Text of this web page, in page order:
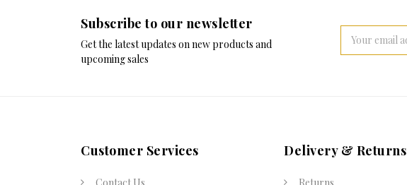
Subscribe to our newsletter
Get the latest updates on new products and
upcoming sales
Email
Address
Customer Services Delivery & Returns